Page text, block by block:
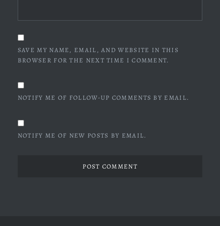
SAVE MY NAME, EMAIL, AND WEBSITE IN THIS
BROWSER FOR THE NEXT TIME I COMMENT.
NOTIFY ME OF FOLLOW-UP COMMENTS BY EMAIL.
NOTIFY ME OF NEW POSTS BY EMAIL.